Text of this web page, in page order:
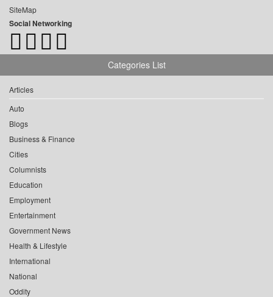
SiteMap
Social Networking
Categories List
Articles
Auto
Blogs
Business & Finance
Cities
Columnists
Education
Employment
Entertainment
Government News
Health & Lifestyle
International
National
Oddity